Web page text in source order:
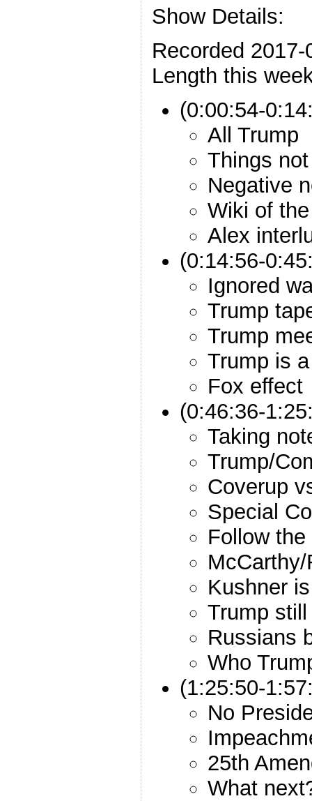
Show Details:
Recorded 2017-
Length this
(0:00:54-
All Trump
Things
Negative
Wiki of
Alex
(0:14:56-
Ignored
Trump
Trump
Trump is
Fox effect
(0:46:36-
Taking
Trump/
Coverup
Special
Follow
Kushner
Trump
Russians
Who
(1:25:50-
No
25th
What